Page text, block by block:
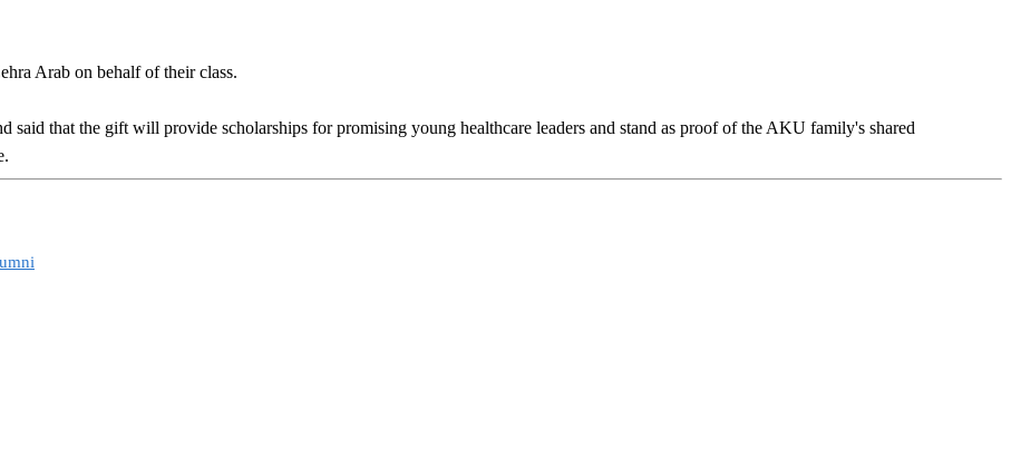
Arab on behalf of their class.
said that the gift will provide scholarships for promising young healthcare leaders and stand as proof of the AKU family's shared